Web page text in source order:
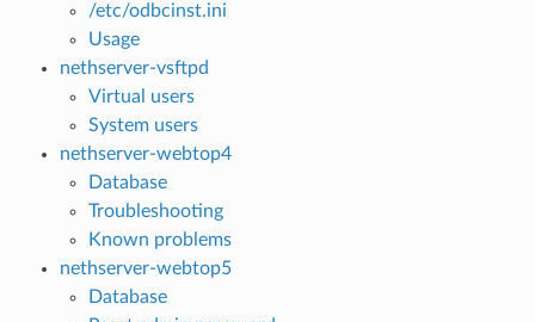
/etc/odbcinst.ini
Usage
nethserver-vsftpd
Virtual users
System users
nethserver-webtop4
Database
Troubleshooting
Known problems
nethserver-webtop5
Database